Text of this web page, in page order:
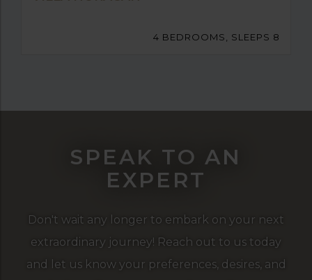
4 BEDROOMS, SLEEPS 8
SPEAK TO AN
EXPERT
Don't wait any longer to embark on your next
extraordinary journey! Reach out to us today
and let us know your preferences, desires, and